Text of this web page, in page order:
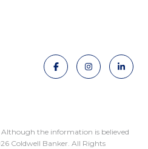
the information is believed
Coldwell Banker. All Rights